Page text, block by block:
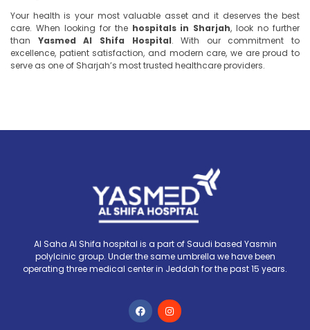
Your health is your most valuable asset and it deserves the best
care. When looking for the hospitals in Sharjah, look no further
than Yasmed Al Shifa Hospital. With our commitment to
excellence, patient satisfaction, and modern care, we are proud to
serve as one of Sharjah’s most trusted healthcare providers.
Al Saha Al Shifa hospital is a part of Saudi based Yasmin
polylcinic group. Under the same umbrella we have been
operating three medical center in Jeddah for the past 15 years.